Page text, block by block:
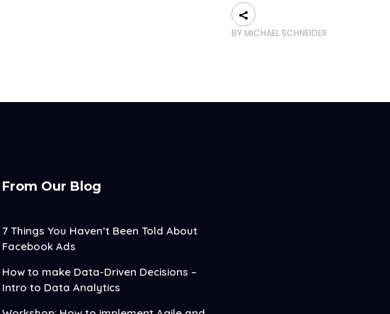
BY MICHAEL SCHNEIDER
From Our Blog
7 Things You Haven’t Been Told About
Facebook Ads
How to make Data-Driven Decisions –
Intro to Data Analytics